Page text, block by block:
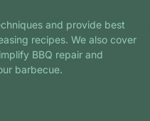
and provide best
recipes. We also cover
BBQ repair and
barbecue.